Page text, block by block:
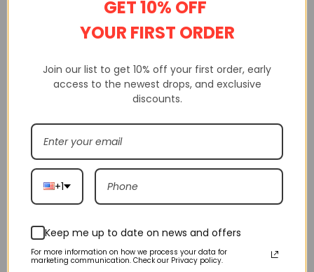
FLASH SALE
Adidas Yeezy Boost 350
245.00 160.00
FLASH SALE
Adidas Yeezy Boost 350
FLASH SALE FLASH SALE
GET 10% OFF
YOUR FIRST ORDER
Join our list to get 10% off your first order, early
access to the newest drops, and exclusive
discounts.
+1
Keep me up to date on news and offers
For more information on how we process your data for
marketing communication. Check our Privacy policy.